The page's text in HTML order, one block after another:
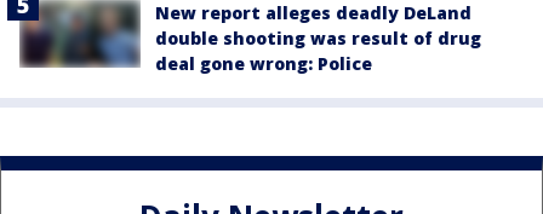
New report alleges deadly DeLand
double shooting was result of drug
deal gone wrong: Police